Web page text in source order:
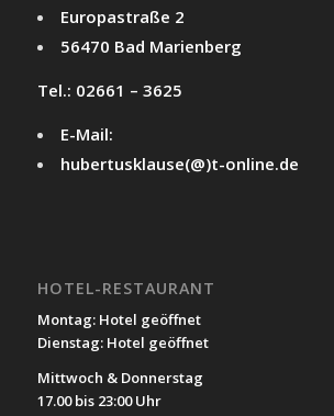
Europastraße 2
56470 Bad Marienberg
Tel.: 02661 – 3625
E-Mail:
hubertusklause(@)t-online.de
HOTEL-RESTAURANT
Montag: Hotel geöffnet
Dienstag: Hotel geöffnet
Mittwoch & Donnerstag
17.00 bis 23:00 Uhr